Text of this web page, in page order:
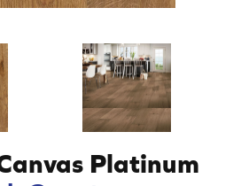
Platinum